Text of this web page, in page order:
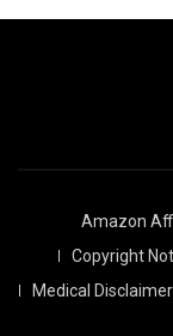
Amazon
Copyright
Medical Disclaimer